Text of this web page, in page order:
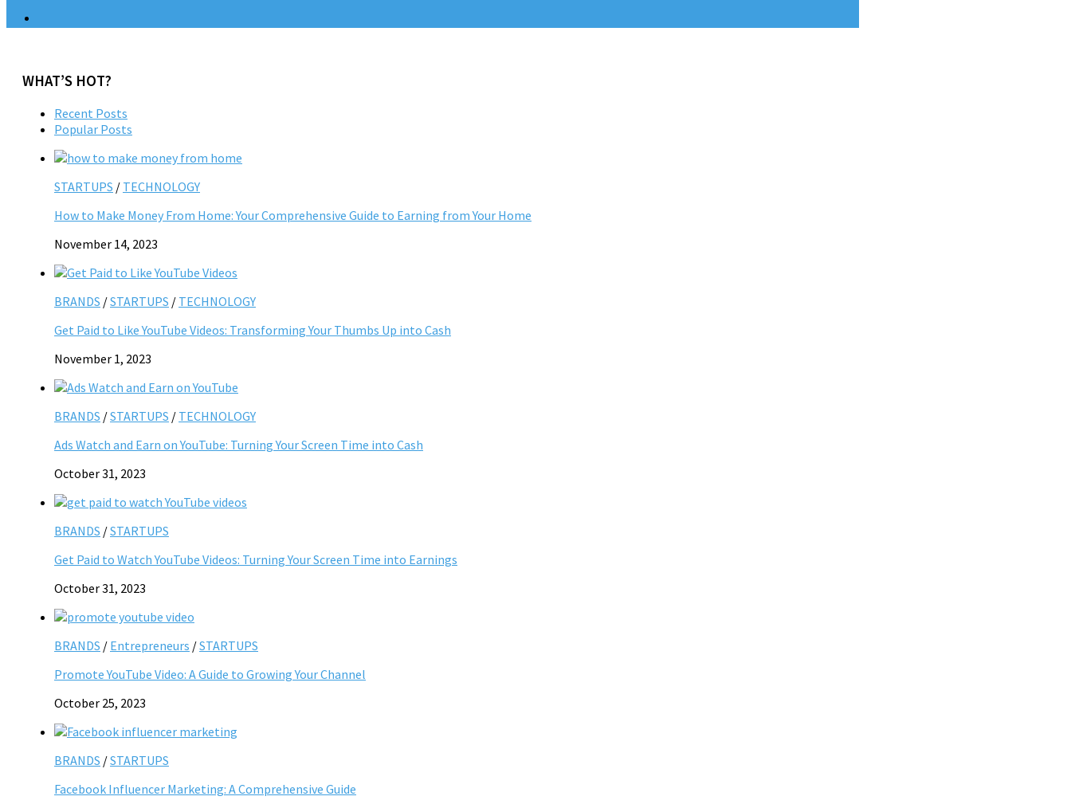
WHAT’S HOT?
Recent Posts
Popular Posts
STARTUPS / TECHNOLOGY
How to Make Money From Home: Your Comprehensive Guide to Earning from Your Home
November 14, 2023
BRANDS /STARTUPS / TECHNOLOGY
Get Paid to Like YouTube Videos: Transforming Your Thumbs Up into Cash
November 1, 2023
BRANDS /STARTUPS / TECHNOLOGY
Ads Watch and Earn on YouTube: Turning Your Screen Time into Cash
October 31, 2023
BRANDS /STARTUPS
Get Paid to Watch YouTube Videos: Turning Your Screen Time into Earnings
October 31, 2023
BRANDS / Entrepreneurs /STARTUPS
Promote YouTube Video: A Guide to Growing Your Channel
October 25, 2023
BRANDS /STARTUPS
Facebook Influencer Marketing: A Comprehensive Guide